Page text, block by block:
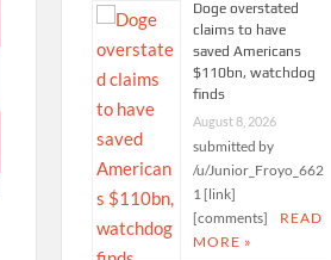
Doge overstated
claims to have
saved Americans
$110bn, watchdog
finds
August 8, 2026
submitted by
/u/Junior_Froyo_662
1 [link]
[comments]
READ
MORE »